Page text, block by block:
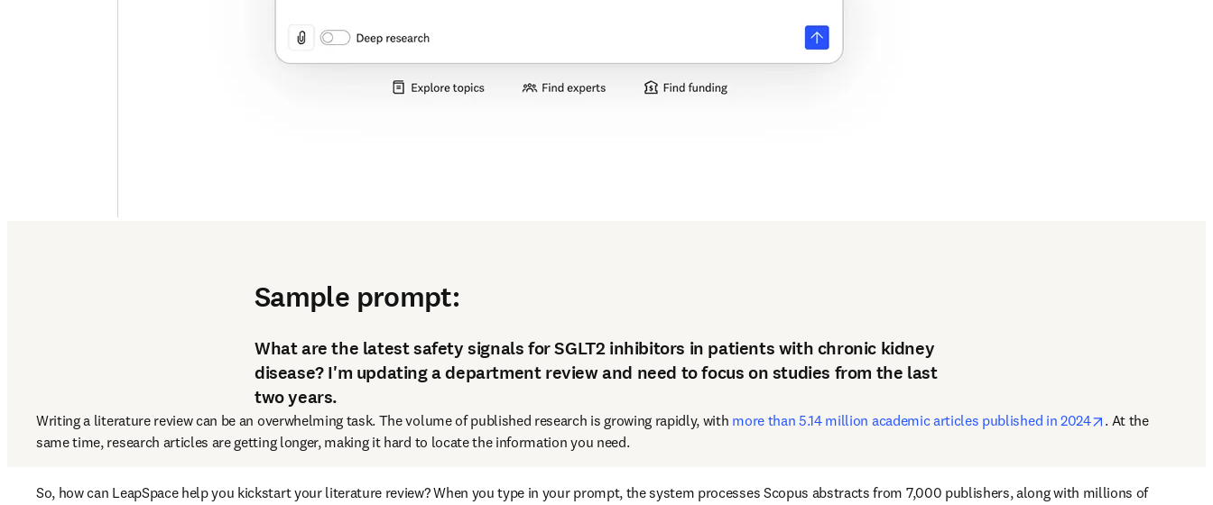
Sample prompt:
What are the latest safety signals for SGLT2 inhibitors in patients with chronic kidney
disease? I'm updating a department review and need to focus on studies from the last
two years.
Writing a literature review can be an overwhelming task. The volume of published research is growing rapidly, with more than 5.14 million academic articles published in 2024 opens in new
. At the
same time, research articles are getting longer, making it hard to locate the information you need.
So, how can LeapSpace help you kickstart your literature review? When you type in your prompt, the system processes Scopus abstracts from 7,000 publishers, along with millions of